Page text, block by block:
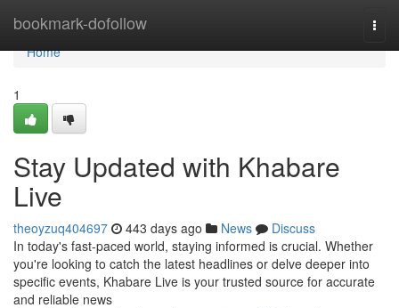
bookmark-dofollow
Home
Home
1
Stay Updated with Khabare
Live
theoyzuq404697 443 days ago News
Discuss
In today's fast-paced world, staying informed is crucial. Whether
you're looking to catch the latest headlines or delve deeper into
specific events, Khabare Live is your trusted source for accurate
and reliable news